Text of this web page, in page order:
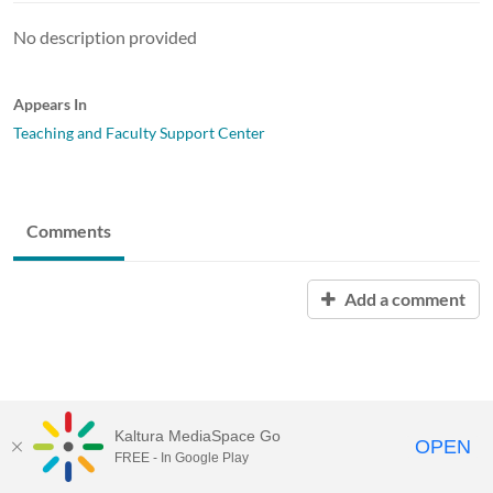
No description provided
Appears In
Teaching and Faculty Support Center
Comments
Add a comment
MediaSpace™ video portalby Kaltura
Kaltura MediaSpace Go
FREE - In Google Play OPEN